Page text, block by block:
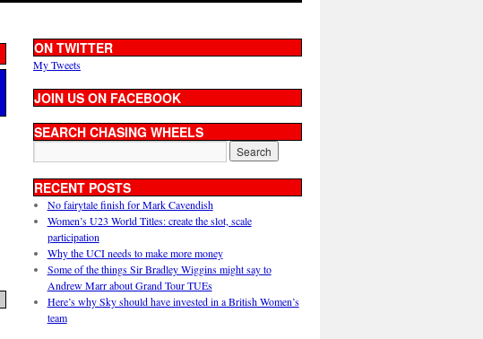
ON TWITTER
My Tweets
JOIN US ON FACEBOOK
SEARCH CHASING WHEELS
RECENT POSTS
No fairytale finish for Mark Cavendish
Women’s U23 World Titles: create the slot, scale
participation
Why the UCI needs to make more money
Some of the things Sir Bradley Wiggins might say to
Andrew Marr about Grand Tour TUEs
Here’s why Sky should have invested in a British Women’s
team